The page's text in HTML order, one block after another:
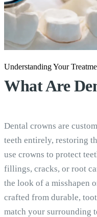
Understanding Your
What Are
Dental crowns are
teeth entirely, restoring
use crowns to protect
fillings, cracks, or root
the look of a misshapen
crafted from durable,
match your surrounding